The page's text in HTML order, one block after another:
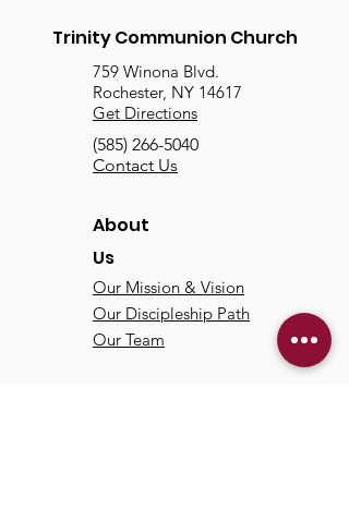
Trinity Communion Church
759 Winona Blvd.
Rochester, NY 14617
Get Directions
(585) 266-5040
Contact Us
About
Us
Our Mission & Vision
Our Discipleship Path
Our Team